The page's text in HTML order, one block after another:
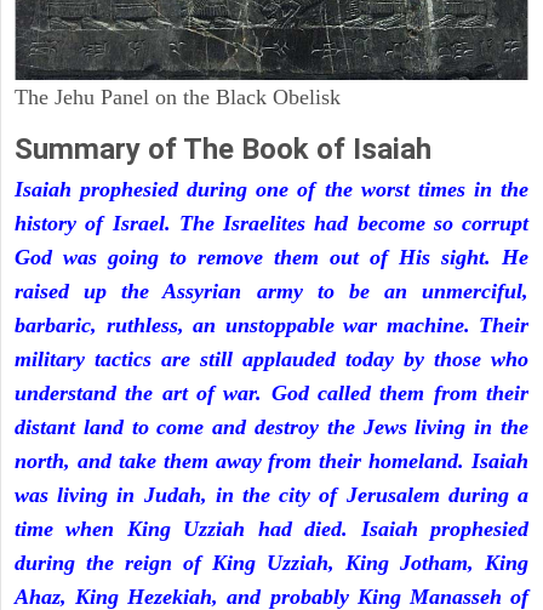
The Jehu Panel on the Black Obelisk
Summary of The Book of Isaiah
Isaiah prophesied during one of the worst times in the
history of Israel. The Israelites had become so corrupt
God was going to remove them out of His sight. He
raised up the Assyrian army to be an unmerciful,
barbaric, ruthless, an unstoppable war machine. Their
military tactics are still applauded today by those who
understand the art of war. God called them from their
distant land to come and destroy the Jews living in the
north, and take them away from their homeland. Isaiah
was living in Judah, in the city of Jerusalem during a
time when King Uzziah had died. Isaiah prophesied
during the reign of King Uzziah, King Jotham, King
Ahaz, King Hezekiah, and probably King Manasseh of